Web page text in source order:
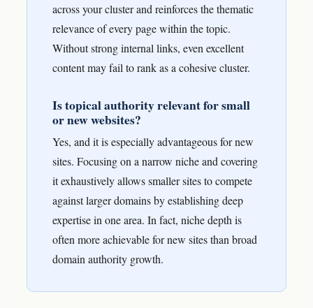
across your cluster and reinforces the thematic
relevance of every page within the topic.
Without strong internal links, even excellent
content may fail to rank as a cohesive cluster.
Is topical authority relevant for small
or new websites?
Yes, and it is especially advantageous for new
sites. Focusing on a narrow niche and covering
it exhaustively allows smaller sites to compete
against larger domains by establishing deep
expertise in one area. In fact, niche depth is
often more achievable for new sites than broad
domain authority growth.